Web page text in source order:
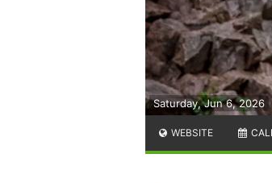
Saturday, Jun 6, 2026
WEBSITE